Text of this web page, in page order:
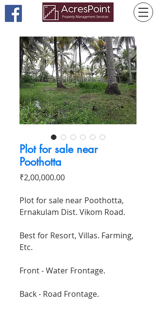
Plot for sale near
Poothotta
₹2,00,000.00Price
Plot for sale near Poothotta,
Ernakulam Dist. Vikom Road.
Best for Resort, Villas. Farming,
Etc.
Front - Water Frontage.
Back - Road Frontage.